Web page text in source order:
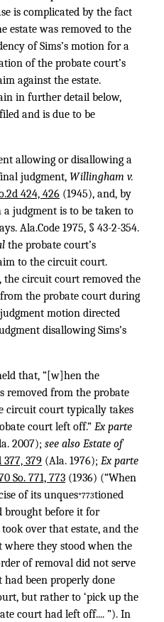
is complicated by the fact
estate was removed to the
of Sims’s motion for a
of the probate court’s
against the estate.
in further detail below,
and is due to be
allowing or disallowing a
judgment, Willingham v.
424, 426 (1945), and, by
judgment is to be taken to
Ala.Code 1975, § 43-2-354.
the probate court’s
to the circuit court.
the circuit court removed the
the probate court during
motion directed
disallowing Sims’s
that, “[w]hen the
removed from the probate
circuit court typically takes
court left off.” Ex parte
2007); see also Estate of
377, 379 (Ala. 1976); Ex parte
So. 771, 773 (1936) (“When
of its unques*773tioned
brought before it for
over that estate, and the
where they stood when the
of removal did not serve
been properly done
but rather to ‘pick up the
court had left off.... ”). In